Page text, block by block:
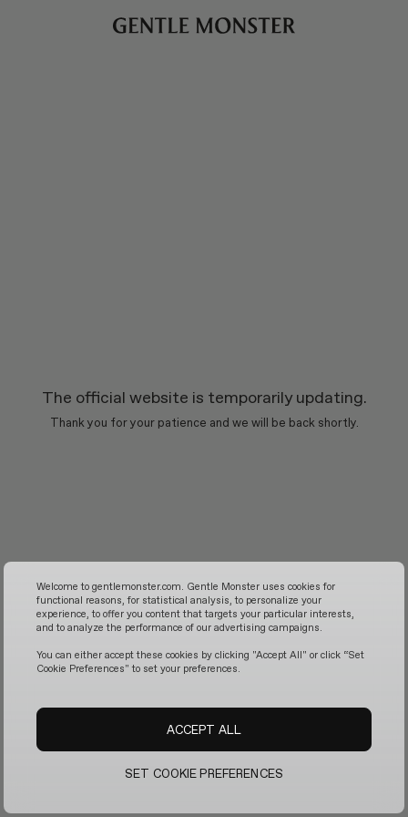
The official website is temporarily updating.
Thank you for your patience and we will be back shortly.
Welcome to gentlemonster.com. Gentle Monster uses cookies for
functional reasons, for statistical analysis, to personalize your
experience, to offer you content that targets your particular interests,
and to analyze the performance of our advertising campaigns.
You can either accept these cookies by clicking "Accept All" or click “Set
Cookie Preferences" to set your preferences.
SET COOKIE PREFERENCES
ACCEPT ALL